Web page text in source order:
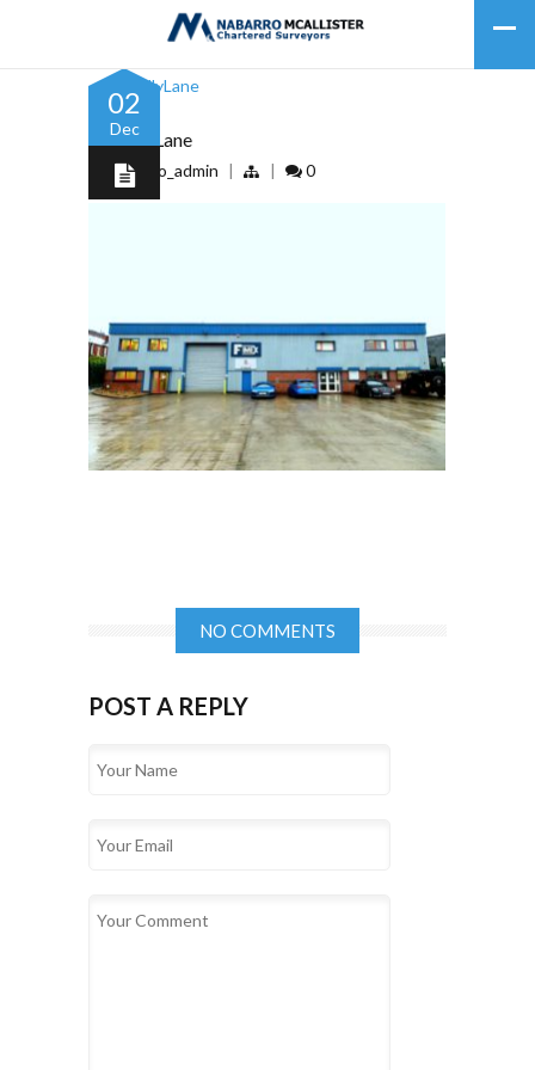
02
Dec
53DollyLane
nabarro_admin | | 0
NO COMMENTS
POST A REPLY